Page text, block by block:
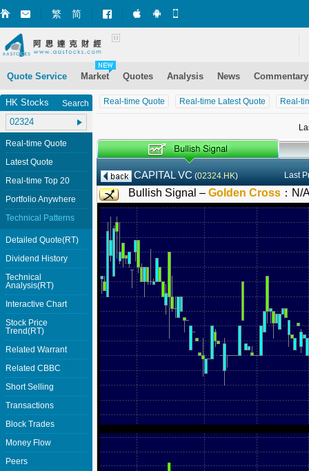
繁 简 Market+ (iPhone)
Market+ (Android)
Quote Service Market Quotes Analysis News Commentary
Real-time Quote Real-time Latest Quote Real-
CAPITAL VC (02324.HK) Last
Bullish Signal – Golden Cross ： N/
HK Stocks Search
Real-time Quote
Latest Quote
Real-time Top 20
Portfolio Anywhere
Technical Patterns
Detailed Quote(RT)
Dividend History
Technical
Analysis(RT)
Interactive Chart
Stock Price
Trend(RT)
Related Warrant
Related CBBC
Short Selling
Transactions
Block Trades
Money Flow
Peers